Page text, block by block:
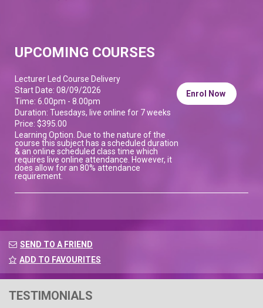
UPCOMING COURSES
Lecturer Led Course Delivery
Start Date: 08/09/2026
Time: 6.00pm - 8.00pm
Duration: Tuesdays, live online for 7 weeks
Price: $395.00
Learning Option. Due to the nature of the
course this subject has a scheduled duration
& an online scheduled class time which
requires live online attendance. However, it
does allow for an 80% attendance
requirement.
Enrol Now
SEND TO A FRIEND
ADD TO FAVOURITES
TESTIMONIALS